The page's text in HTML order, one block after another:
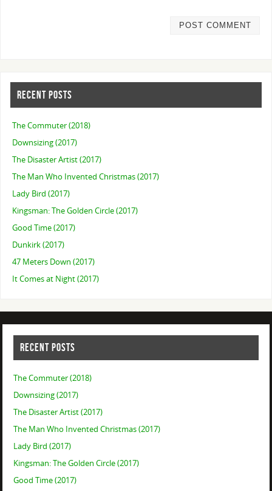
RECENT POSTS
The Commuter (2018)
Downsizing (2017)
The Disaster Artist (2017)
The Man Who Invented Christmas (2017)
Lady Bird (2017)
Kingsman: The Golden Circle (2017)
Good Time (2017)
Dunkirk (2017)
47 Meters Down (2017)
It Comes at Night (2017)
RECENT POSTS
The Commuter (2018)
Downsizing (2017)
The Disaster Artist (2017)
The Man Who Invented Christmas (2017)
Lady Bird (2017)
Kingsman: The Golden Circle (2017)
Good Time (2017)